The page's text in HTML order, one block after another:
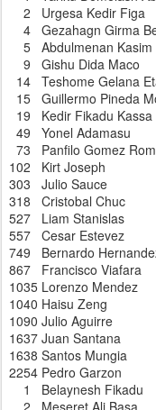
2 Urgesa Kedir
4 Gezahagn Girma
5 Abdulmenan
9 Gishu Dida
14 Teshome
15 Guillermo Pineda
19 Kedir Fikadu
49 Yonel
73 Panfilo Gomez
102 Kirt
303 Julio
318 Cristobal
527 Liam
557 Cesar
749 Bernardo
867 Francisco
1035 Lorenzo
1040 Haisu
1090 Julio
1637 Juan
1638 Santos
2254 Pedro
1 Belaynesh
2 Meseret Ali